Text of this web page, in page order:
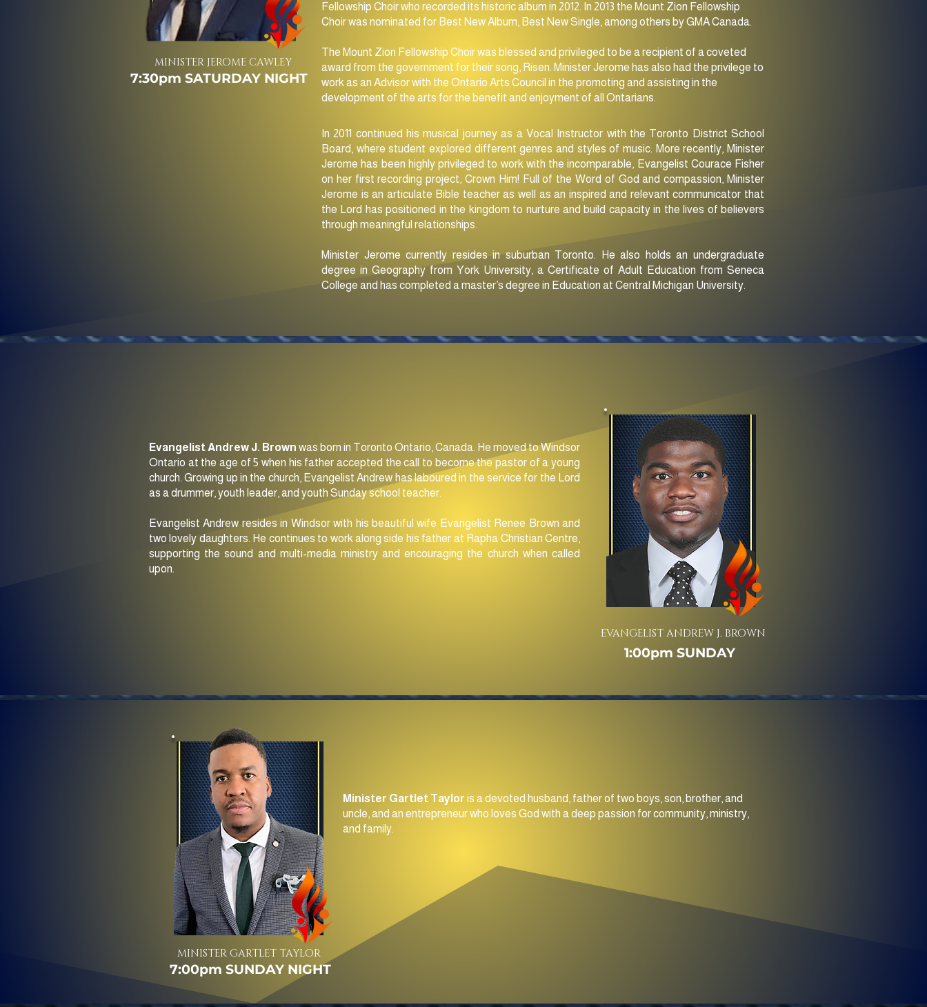
MINISTER JEROME CAWLEY
7:30pm SATURDAY NIGHT
Fellowship Choir who recorded its historic album in 2012. In 2013 the Mount Zion Fellowship
Choir was nominated for Best New Album, Best New Single, among others by GMA Canada.
The Mount Zion Fellowship Choir was blessed and privileged to be a recipient of a coveted
award from the government for their song, Risen. Minister Jerome has also had the privilege to
work as an Advisor with the Ontario Arts Council in the promoting and assisting in the
development of the arts for the benefit and enjoyment of all Ontarians.
In 2011 continued his musical journey as a Vocal Instructor with the Toronto District School
Board, where student explored different genres and styles of music. More recently, Minister
Jerome has been highly privileged to work with the incomparable, Evangelist Courace Fisher
on her first recording project, Crown Him! Full of the Word of God and compassion, Minister
Jerome is an articulate Bible teacher as well as an inspired and relevant communicator that
the Lord has positioned in the kingdom to nurture and build capacity in the lives of believers
through meaningful relationships.
Minister Jerome currently resides in suburban Toronto. He also holds an undergraduate
degree in Geography from York University, a Certificate of Adult Education from Seneca
College and has completed a master’s degree in Education at Central Michigan University.
Evangelist Andrew J. Brown was born in Toronto Ontario, Canada. He moved to Windsor
Ontario at the age of 5 when his father accepted the call to become the pastor of a young
church. Growing up in the church, Evangelist Andrew has laboured in the service for the Lord
as a drummer, youth leader, and youth Sunday school teacher.
Evangelist Andrew resides in Windsor with his beautiful wife Evangelist Renee Brown and
two lovely daughters. He continues to work along side his father at Rapha Christian Centre,
supporting the sound and multi-media ministry and encouraging the church when called
upon.
EVANGELIST ANDREW J. BROWN
1:00pm SUNDAY
Minister Gartlet Taylor is a devoted husband, father of two boys, son, brother, and
uncle, and an entrepreneur who loves God with a deep passion for community, ministry,
and family.
MINISTER GARTLET TAYLOR
7:00pm SUNDAY NIGHT